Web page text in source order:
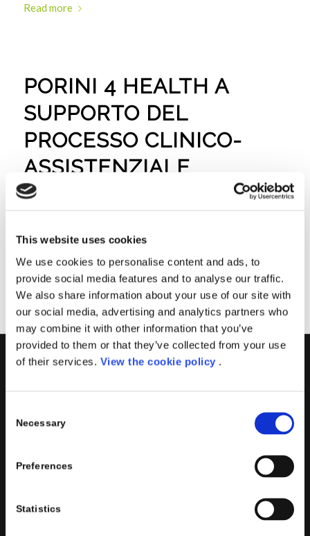
This website uses cookies
We use cookies to personalise content and ads, to
provide social media features and to analyse our traffic.
We also share information about your use of our site with
our social media, advertising and analytics partners who
may combine it with other information that you’ve
provided to them or that they’ve collected from your use
of their services. View the cookie policy .
Selection
Necessary
Preferences
Statistics
Read more
PORINI 4 HEALTH A
SUPPORTO DEL
PROCESSO CLINICO-
ASSISTENZIALE
EVENTS
the design and implementation of ERP, Business Intelligence,
Advanced Analytics, Machine Learning, Artificial Intelligence,
Supply Chain Management, Collaboration and Knowledge